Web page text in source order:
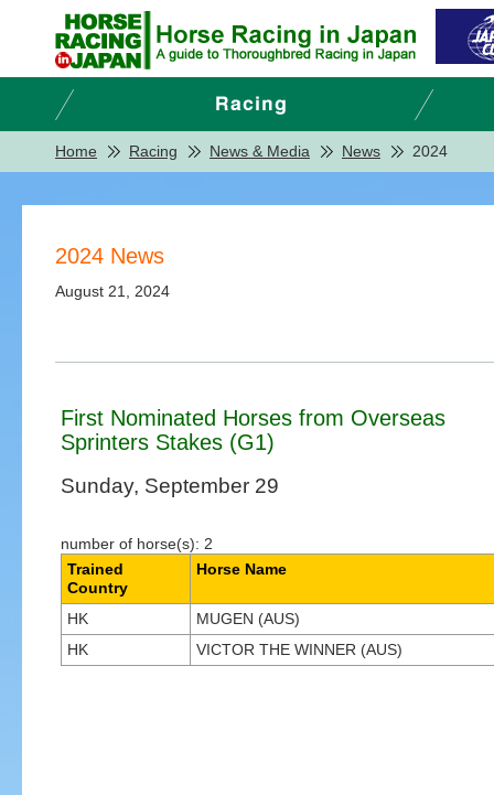
Home Racing News & Media News 2024
2024 News
August 21, 2024
First Nominated Horses from Overseas
Sprinters Stakes (G1)
Sunday, September 29
number of horse(s): 2
Trained
Country
Horse Name
HK
MUGEN (AUS)
HK
VICTOR THE WINNER (AUS)